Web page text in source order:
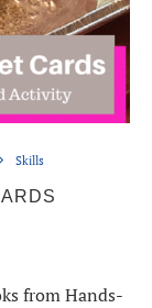
Skills
from Hands-